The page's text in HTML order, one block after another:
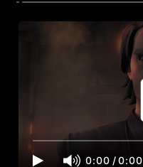
0:00 /0:00